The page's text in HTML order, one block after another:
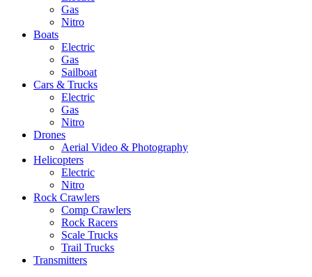
Gas
Nitro
Boats
Electric
Gas
Sailboat
Cars & Trucks
Electric
Gas
Nitro
Drones
Aerial Video & Photography
Helicopters
Electric
Nitro
Rock Crawlers
Comp Crawlers
Rock Racers
Scale Trucks
Trail Trucks
Transmitters